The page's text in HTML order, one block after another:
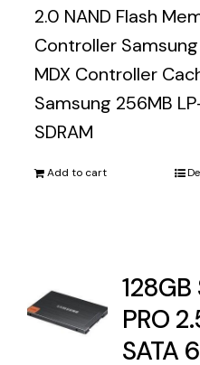
2.0 NAND Flash
Controller
MDX Controller
Samsung 256MB
SDRAM
Add to cart
PRO
SATA